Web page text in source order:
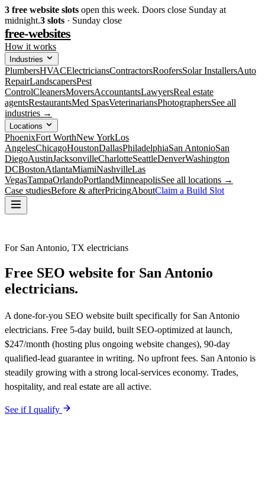
3 free website slots open this week. Doors close Sunday at
midnight.3 slots · Sunday close
free-websites
How it works
Industries
PlumbersHVACElectriciansContractorsRoofersSolar InstallersAuto
RepairLandscapersPest
ControlCleanersMoversAccountantsLawyersReal estate
agentsRestaurantsMed SpasVeterinariansPhotographersSee all
industries →
Locations
PhoenixFort WorthNew YorkLos
AngelesChicagoHoustonDallasPhiladelphiaSan AntonioSan
DiegoAustinJacksonvilleCharlotteSeattleDenverWashington
DCBostonAtlantaMiamiNashvilleLas
VegasTampaOrlandoPortlandMinneapolisSee all locations →
Case studiesBefore & afterPricingAboutClaim a Build Slot
For San Antonio, TX electricians
Free SEO website for San Antonio
electricians.
A done-for-you SEO website built specifically for San Antonio
electricians. Free 5-day build, built SEO-optimized at launch,
$247/month (hosting plus ongoing website changes), 90-day
qualified-lead guarantee in writing. No upfront fees. San Antonio is
steadily growing with a strong local-services economy. Trades,
hospitality, and real estate are all active.
See if I qualify